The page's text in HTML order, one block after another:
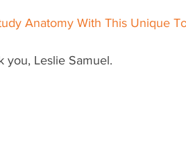
Anatomy With This Unique
you, Leslie Samuel.